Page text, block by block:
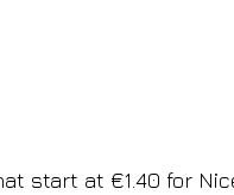
start at €1.40 for